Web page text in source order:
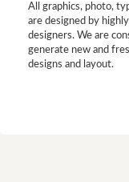
All graphics, photo,
are designed by
designers. We are
generate new and
designs and layout.